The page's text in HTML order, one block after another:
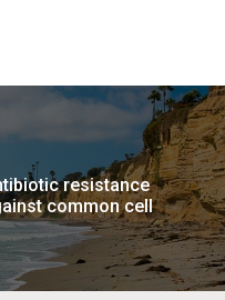
resistance
common cell